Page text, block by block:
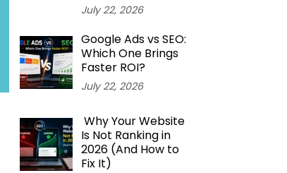
July 22, 2026
Google Ads vs SEO:
Which One Brings
Faster ROI?
July 22, 2026
Why Your Website
Is Not Ranking in
2026 (And How to
Fix It)